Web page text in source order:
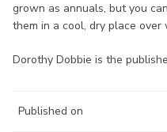
grown as annuals, but you
them in a cool, dry place over
Dorothy Dobbie is the
Published on